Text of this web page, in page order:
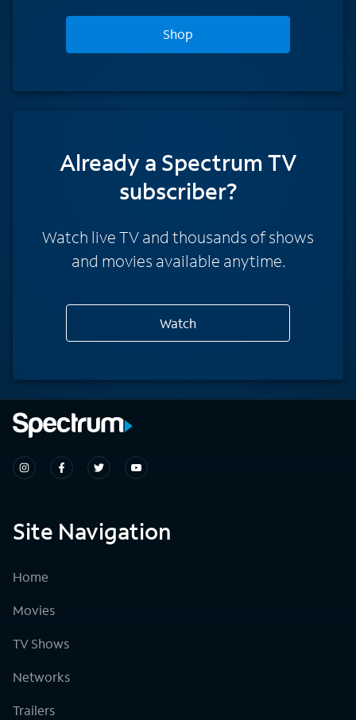
Shop
Already a Spectrum TV
subscriber?
Watch live TV and thousands of shows
and movies available anytime.
Watch
Site Navigation
Home
Movies
TV Shows
Networks
Trailers